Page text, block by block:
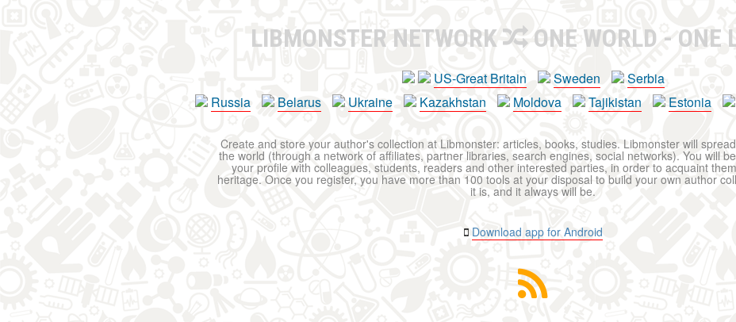
LIBMONSTER NETWORK ONE WORLD - ONE
US-Great Britain Sweden
Serbia
Russia
Belarus Ukraine Kazakhstan Moldova Tajikistan Estonia
Create and store your author's collection at Libmonster: articles, books, studies. Libmonster will
the world (through a network of affiliates, partner libraries, search engines, social networks). You will
your profile with colleagues, students, readers and other interested parties, in order to acquaint
heritage. Once you register, you have more than 100 tools at your disposal to build your own author
it is, and it always will be.
Download app for Android